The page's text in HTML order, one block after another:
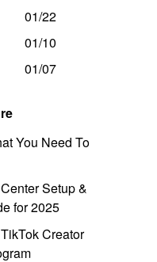
01/22
01/10
01/07
You Need To
Setup &
for 2025
Creator